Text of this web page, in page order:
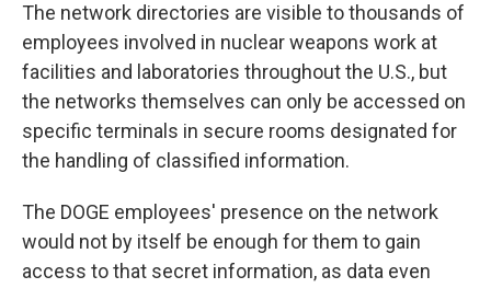
The network directories are visible to thousands of
employees involved in nuclear weapons work at
facilities and laboratories throughout the U.S., but
the networks themselves can only be accessed on
specific terminals in secure rooms designated for
the handling of classified information.
The DOGE employees' presence on the network
would not by itself be enough for them to gain
access to that secret information, as data even